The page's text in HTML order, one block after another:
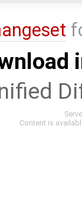
Content is